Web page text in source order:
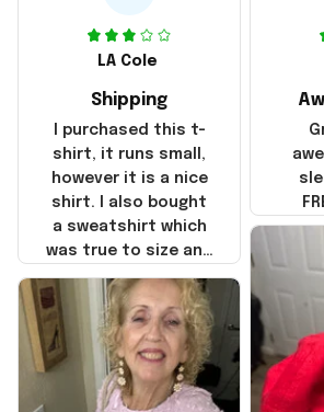
LA Cole
Shipping
I purchased this t-
shirt, it runs small,
however it is a nice
shirt. I also bought
a sweatshirt which
was true to size and
it also nice. My
disappointment was
with the shipping. It
went through my
credit card on
September 21, 2025